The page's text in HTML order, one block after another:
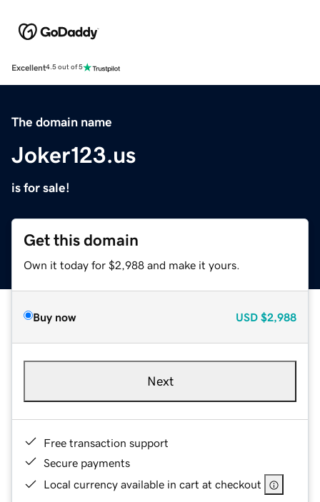
Excellent4.5 out of 5
The domain name
Joker123.us
is for sale!
Get this domain
Own it today for $2,988 and make it yours.
Buy now USD $2,988
Next
Free transaction support
Secure payments
Local currency available in cart at checkout